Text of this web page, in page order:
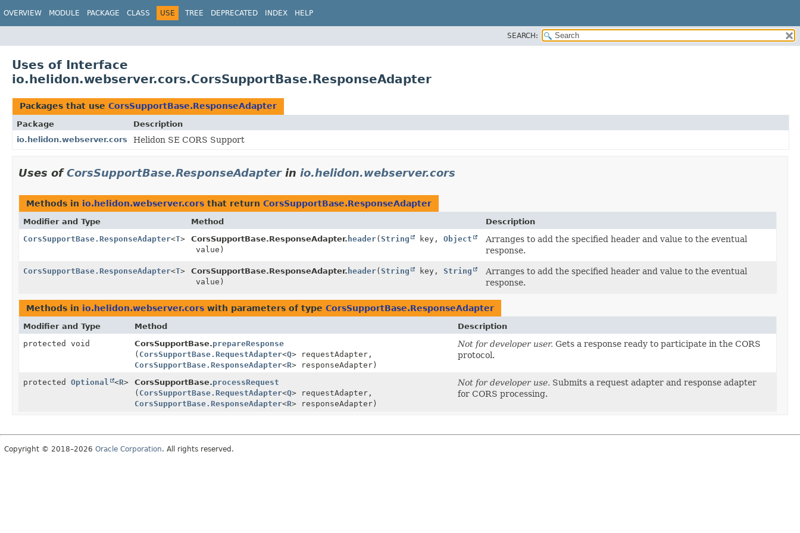
OVERVIEW MODULE PACKAGE CLASS USE TREE DEPRECATED INDEX HELP
SEARCH:
Uses of Interface
io.helidon.webserver.cors.CorsSupportBase.ResponseAdapter
Packages that use CorsSupportBase.ResponseAdapter
Package
Description
io.helidon.webserver.cors
Helidon SE CORS Support
Uses ofCorsSupportBase.ResponseAdapterin io.helidon.webserver.cors
Methods in io.helidon.webserver.cors that return CorsSupportBase.ResponseAdapter
Modifier and Type Method
Description
CorsSupportBase.ResponseAdapter<T> CorsSupportBase.ResponseAdapter. header(String key, Object
value)
Arranges to add the specified header and value to the eventual
response.
CorsSupportBase.ResponseAdapter<T> CorsSupportBase.ResponseAdapter. header(String key, String
value)
Arranges to add the specified header and value to the eventual
response.
Methods in io.helidon.webserver.cors with parameters of type CorsSupportBase.ResponseAdapter
Modifier and Type Method
Description
protected void
CorsSupportBase.prepareResponse
( CorsSupportBase.RequestAdapter<Q> requestAdapter,
CorsSupportBase.ResponseAdapter<R> responseAdapter)
Not for developer user. Gets a response ready to participate in the CORS
protocol.
protected Optional <R> CorsSupportBase.processRequest
( CorsSupportBase.RequestAdapter<Q> requestAdapter,
CorsSupportBase.ResponseAdapter<R> responseAdapter)
Not for developer use. Submits a request adapter and response adapter
for CORS processing.
Copyright © 2018–2026 Oracle Corporation. All rights reserved.